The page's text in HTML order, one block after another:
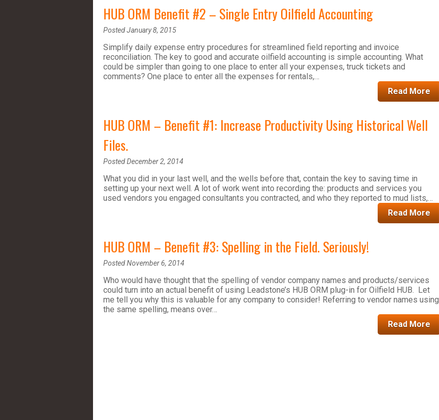
HUB ORM Benefit #2 – Single Entry Oilfield Accounting
Posted January 8, 2015
Simplify daily expense entry procedures for streamlined field reporting and invoice
reconciliation. The key to good and accurate oilfield accounting is simple accounting. What
could be simpler than going to one place to enter all your expenses, truck tickets and
comments? One place to enter all the expenses for rentals,…
Read More
HUB ORM – Benefit #1: Increase Productivity Using Historical Well
Files.
Posted December 2, 2014
What you did in your last well, and the wells before that, contain the key to saving time in
setting up your next well. A lot of work went into recording the: products and services you
used vendors you engaged consultants you contracted, and who they reported to mud lists,…
Read More
HUB ORM – Benefit #3: Spelling in the Field. Seriously!
Posted November 6, 2014
Who would have thought that the spelling of vendor company names and products/services
could turn into an actual benefit of using Leadstone’s HUB ORM plug-in for Oilfield HUB. Let
me tell you why this is valuable for any company to consider! Referring to vendor names using
the same spelling, means over…
Read More